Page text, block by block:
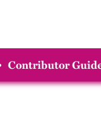
Contributor